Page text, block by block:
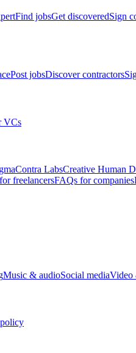
Find jobsGet discoveredSign
Post jobsDiscover contractors
VCs
Contra LabsCreative Human
freelancersFAQs for companies
Music & audioSocial mediaVideo